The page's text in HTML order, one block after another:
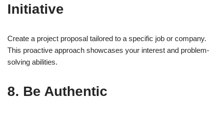
Initiative
Create a project proposal tailored to a specific job or company.
This proactive approach showcases your interest and problem-
solving abilities.
8. Be Authentic